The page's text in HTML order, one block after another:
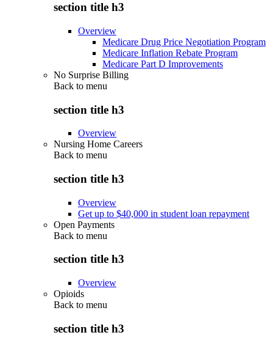
section title h3
Overview
Medicare Drug Price Negotiation Program
Medicare Inflation Rebate Program
Medicare Part D Improvements
No Surprise Billing
Back to menu
section title h3
Overview
Nursing Home Careers
Back to menu
section title h3
Overview
Get up to $40,000 in student loan repayment
Open Payments
Back to menu
section title h3
Overview
Opioids
Back to menu
section title h3